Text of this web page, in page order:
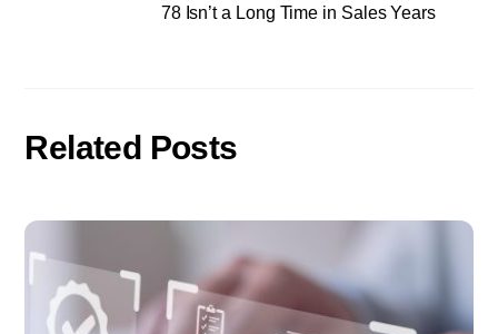
78 Isn’t a Long Time in Sales Years
Related Posts